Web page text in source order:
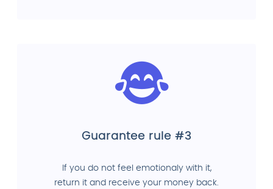
Guarantee rule #3
If you do not feel emotionaly with it,
return it and receive your money back.